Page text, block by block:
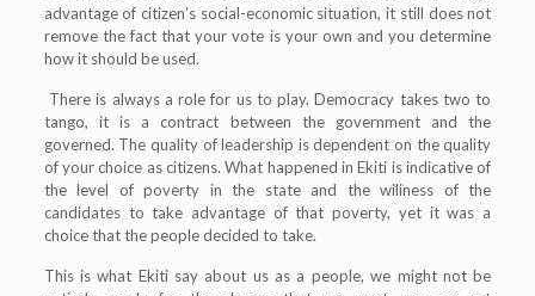
advantage of citizen’s social-economic situation, it still does not
remove the fact that your vote is your own and you determine
how it should be used.
There is always a role for us to play. Democracy takes two to
tango, it is a contract between the government and the
governed. The quality of leadership is dependent on the quality
of your choice as citizens. What happened in Ekiti is indicative of
the level of poverty in the state and the wiliness of the
candidates to take advantage of that poverty, yet it was a
choice that the people decided to take.
This is what Ekiti say about us as a people, we might not be